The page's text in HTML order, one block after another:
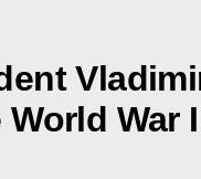
World War